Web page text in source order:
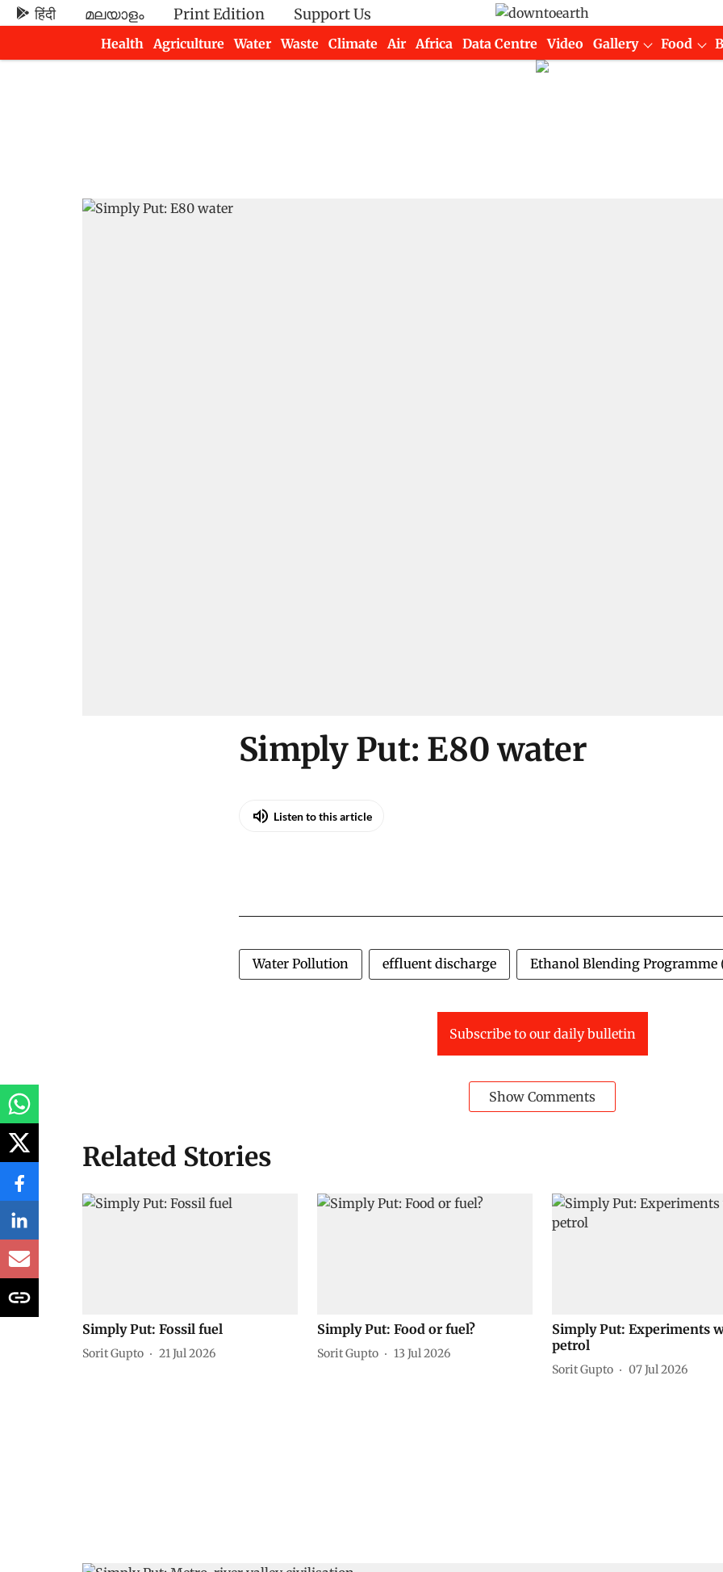
हिंदी മലയാളം Print Edition Support Us
Health
Agriculture Water Waste Climate Air Africa Data Centre Video Gallery Food
Simply Put: E80 water
Listen to this article
Water Pollution effluent discharge Ethanol Blending Programme
Subscribe to our daily bulletin
Show Comments
Related Stories
Simply Put: Fossil fuel
Sorit Gupto 21 Jul 2026
Simply Put: Food or fuel?
Sorit Gupto 13 Jul 2026
Simply Put: Experiments
petrol
Sorit Gupto 07 Jul 2026